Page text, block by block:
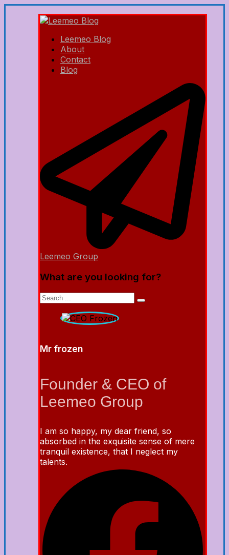
Leemeo Blog
About
Contact
Blog
Leemeo Group
What are you looking for?
Mr frozen
Founder & CEO of
Leemeo Group
I am so happy, my dear friend, so
absorbed in the exquisite sense of mere
tranquil existence, that I neglect my
talents.